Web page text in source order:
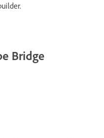
Bridge